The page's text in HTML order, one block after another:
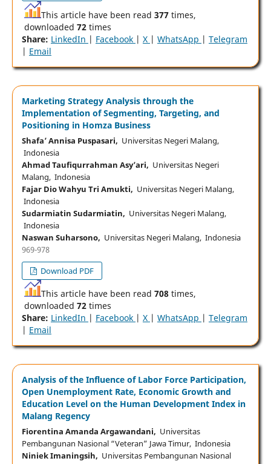
This article have been read 377times,
downloaded 72times
Share: LinkedIn | Facebook | X | WhatsApp | Telegram
| Email
Marketing Strategy Analysis through the
Implementation of Segmenting, Targeting, and
Positioning in Homza Business
Shafa’ Annisa Puspasari, Universitas Negeri Malang,
Indonesia
Ahmad Taufiqurrahman Asy’ari, Universitas Negeri
Malang, Indonesia
Fajar Dio Wahyu Tri Amukti, Universitas Negeri Malang,
Indonesia
Sudarmiatin Sudarmiatin, Universitas Negeri Malang,
Indonesia
Naswan Suharsono, Universitas Negeri Malang, Indonesia
969-978
Download PDF
This article have been read 708times,
downloaded 72times
Share: LinkedIn | Facebook | X | WhatsApp | Telegram
| Email
Analysis of the Influence of Labor Force Participation,
Open Unemployment Rate, Economic Growth and
Education Level on the Human Development Index in
Malang Regency
Fiorentina Amanda Argawandani, Universitas
Pembangunan Nasional “Veteran” Jawa Timur, Indonesia
Niniek Imaningsih, Universitas Pembangunan Nasional